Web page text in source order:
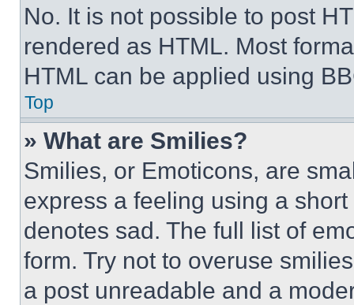
No. It is not possible to post
rendered as HTML. Most
HTML can be applied using
Top
» What are Smilies?
Smilies, or Emoticons, are
express a feeling using a
denotes sad. The full list of
form. Try not to overuse
a post unreadable and a